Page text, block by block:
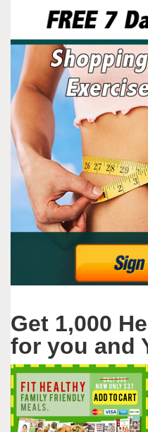
Get 1,000
for you and